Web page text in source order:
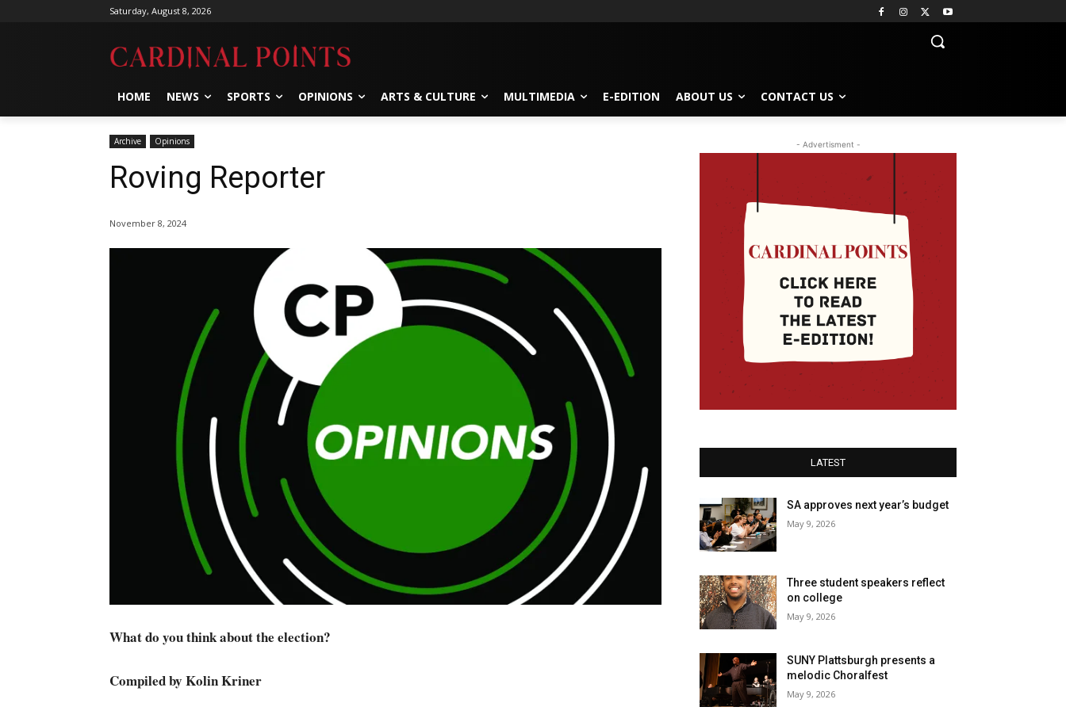
Saturday, August 8, 2026
HOME NEWS SPORTS OPINIONS ARTS & CULTURE MULTIMEDIA E-EDITION ABOUT US CONTACT US
Archive Opinions
Roving Reporter
November 8, 2024
What do you think about the election?
Compiled by Kolin Kriner
- Advertisment -
LATEST
SA approves next year’s budget
May 9, 2026
Three student speakers reflect
on college
May 9, 2026
SUNY Plattsburgh presents a
melodic Choralfest
May 9, 2026